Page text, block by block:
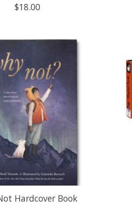
$18.00
Hardcover Book